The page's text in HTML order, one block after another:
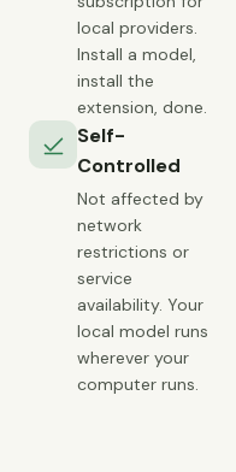
local providers.
Install a model,
install the
extension, done.
Self-
Controlled
Not affected by
network
restrictions or
service
availability. Your
local model runs
wherever your
computer runs.